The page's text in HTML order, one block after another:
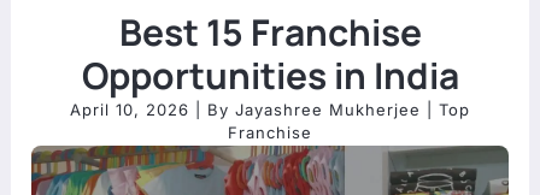
Best 15 Franchise
Opportunities in India
April 10, 2026 | By Jayashree Mukherjee
Top
Franchise